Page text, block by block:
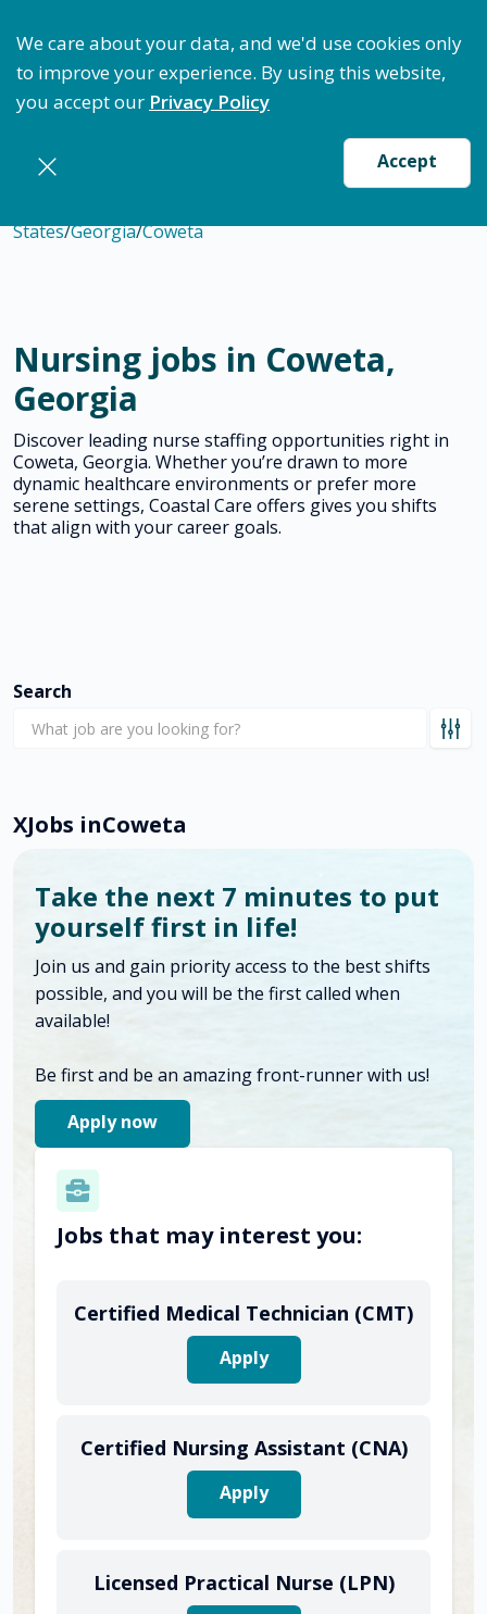
We care about your data, and we'd use cookies only
to improve your experience. By using this website,
you accept our Privacy Policy
Accept
States/Georgia/Coweta
Nursing jobs in Coweta,
Georgia
Discover leading nurse staffing opportunities right in
Coweta, Georgia. Whether you’re drawn to more
dynamic healthcare environments or prefer more
serene settings, Coastal Care offers gives you shifts
that align with your career goals.
Search
XJobs inCoweta
Take the next 7 minutes to put
yourself first in life!
Join us and gain priority access to the best shifts
possible, and you will be the first called when
available!
Be first and be an amazing front-runner with us!
Apply now
Jobs that may interest you:
Certified Medical Technician (CMT)
Apply
Certified Nursing Assistant (CNA)
Apply
Licensed Practical Nurse (LPN)